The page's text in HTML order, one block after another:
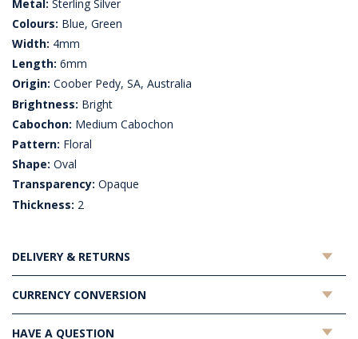
Metal: Sterling Silver
Colours: Blue, Green
Width: 4mm
Length: 6mm
Origin: Coober Pedy, SA, Australia
Brightness: Bright
Cabochon: Medium Cabochon
Pattern: Floral
Shape: Oval
Transparency: Opaque
Thickness: 2
DELIVERY & RETURNS
CURRENCY CONVERSION
HAVE A QUESTION